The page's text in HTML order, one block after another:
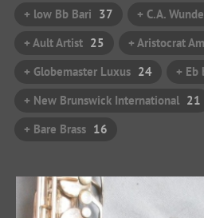
+ low Bb Bari 37 + C.A.
+ Ault Artist 25 + Aristocrat
+ Globemaster Luxus 24 + Eb
+ New Brunswick International 21
+ Bare Brass 16